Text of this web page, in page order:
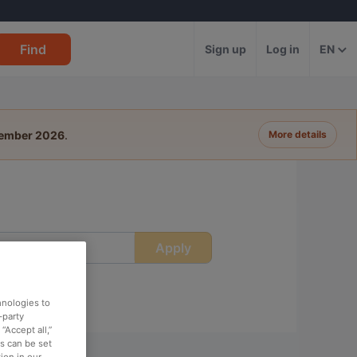
Find Sign up Log in EN
2026. More details
Apply
to
party
all,”
can be set